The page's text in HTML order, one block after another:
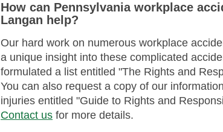
How can Pennsylvania workplace
Langan help?
Our hard work on numerous workplace
a unique insight into these complicated
formulated a list entitled "The Rights and
You can also request a copy of our
injuries entitled "Guide to Rights and
Contact us for more details.